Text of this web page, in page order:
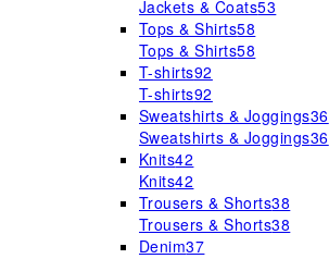
Jackets & Coats53
Tops & Shirts58
Tops & Shirts58
T-shirts92
T-shirts92
Sweatshirts & Joggings36
Sweatshirts & Joggings36
Knits42
Knits42
Trousers & Shorts38
Trousers & Shorts38
Denim37